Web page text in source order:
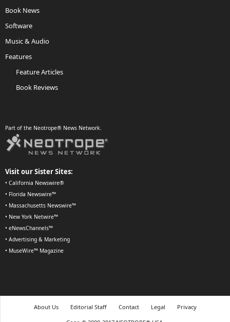
Book News
Software
Music & Audio
Features
Feature Articles
Book Reviews
Part of the Neotrope® News Network.
Visit our Sister Sites:
• California Newswire®
• Florida Newswire™
• Massachusetts Newswire™
• New York Netwire™
• eNewsChannels™
• Advertising & Marketing
• MuseWire™ Magazine
About Us Editorial Staff Contact Legal
Privacy